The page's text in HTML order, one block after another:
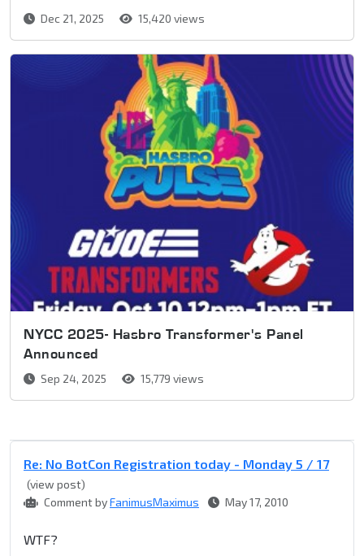
Dec 21, 2025 15,420 views
NYCC 2025- Hasbro Transformer's Panel
Announced
Sep 24, 2025 15,779 views
Re: No BotCon Registration today - Monday 5 / 17
(view post)
Comment byFanimusMaximus May 17, 2010
WTF?